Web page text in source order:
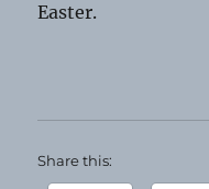
Easter.
Share this: